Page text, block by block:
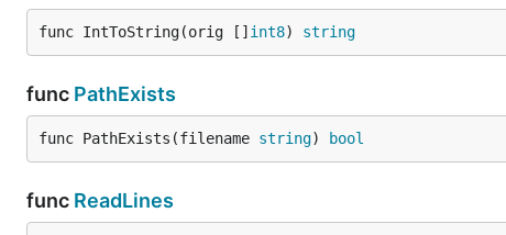
func IntToString(orig [] int8) string
func PathExists
func PathExists(filename string) bool
func ReadLines